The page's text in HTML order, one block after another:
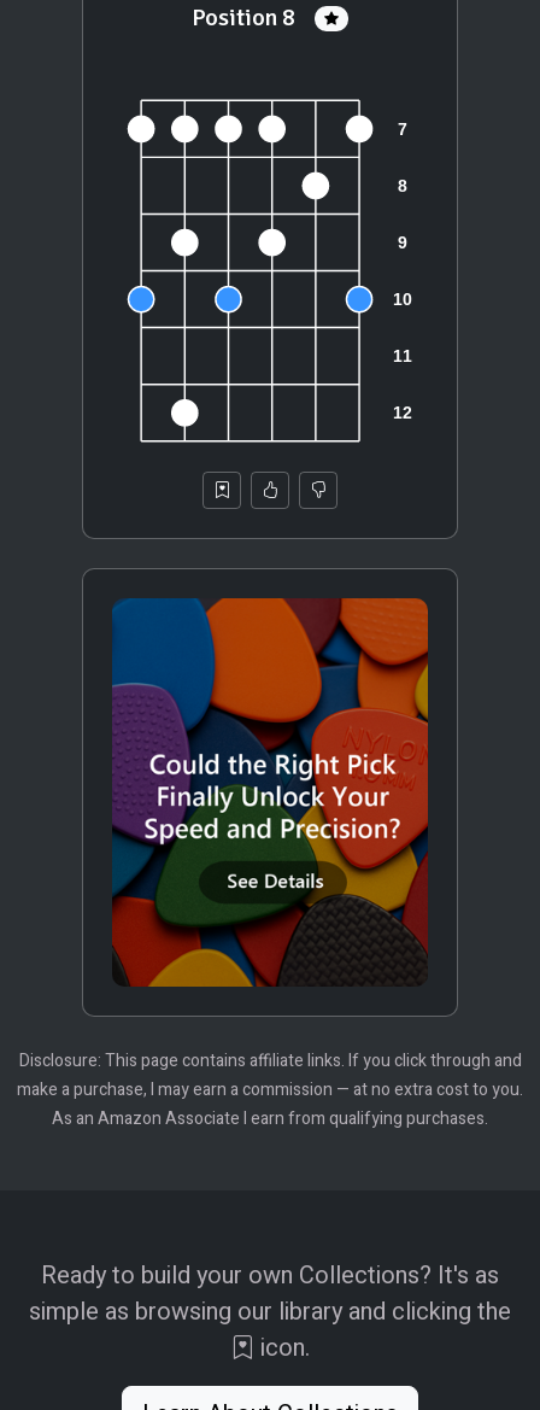
Position 8
Disclosure: This page contains affiliate links. If you click through and
make a purchase, I may earn a commission — at no extra cost to you.
As an Amazon Associate I earn from qualifying purchases.
Ready to build your own Collections? It's as
simple as browsing our library and clicking the
icon.